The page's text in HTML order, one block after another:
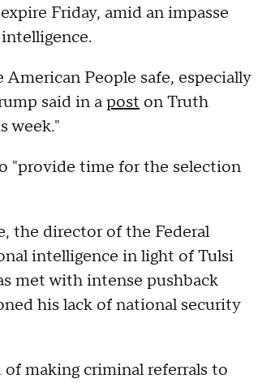
Friday, amid an impasse
People safe, especially
said in apost on Truth
week."
"provide time for the selection
the director of the Federal
intelligence in light of Tulsi
met with intense pushback
his lack of national security
making criminal referrals to